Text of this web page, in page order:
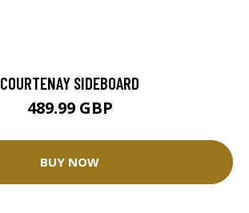
COURTENAY SIDEBOARD
489.99 GBP
BUY NOW